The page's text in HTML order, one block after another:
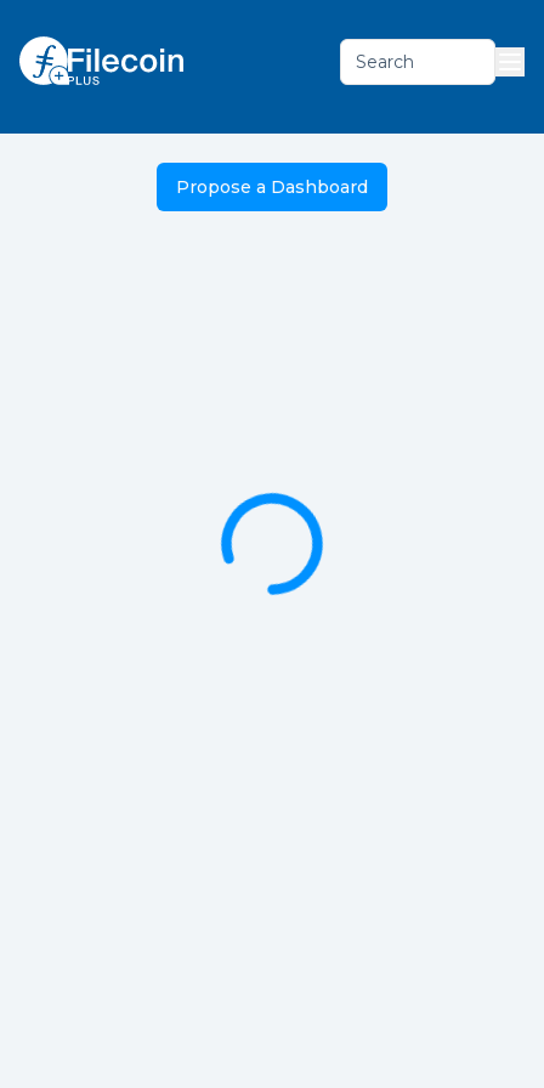
Search
Propose a Dashboard